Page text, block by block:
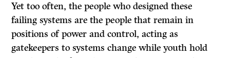
Yet too often, the people who designed these
failing systems are the people that remain in
positions of power and control, acting as
gatekeepers to systems change while youth hold